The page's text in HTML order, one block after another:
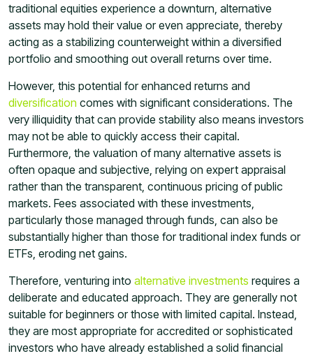
traditional equities experience a downturn, alternative
assets may hold their value or even appreciate, thereby
acting as a stabilizing counterweight within a diversified
portfolio and smoothing out overall returns over time.
However, this potential for enhanced returns and
diversification comes with significant considerations. The
very illiquidity that can provide stability also means investors
may not be able to quickly access their capital.
Furthermore, the valuation of many alternative assets is
often opaque and subjective, relying on expert appraisal
rather than the transparent, continuous pricing of public
markets. Fees associated with these investments,
particularly those managed through funds, can also be
substantially higher than those for traditional index funds or
ETFs, eroding net gains.
Therefore, venturing into alternative investments requires a
deliberate and educated approach. They are generally not
suitable for beginners or those with limited capital. Instead,
they are most appropriate for accredited or sophisticated
investors who have already established a solid financial